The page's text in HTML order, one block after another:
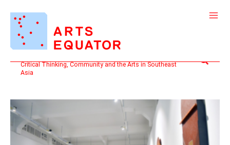
content
Critical Thinking, Community and the Arts in Southeast
Asia
Search